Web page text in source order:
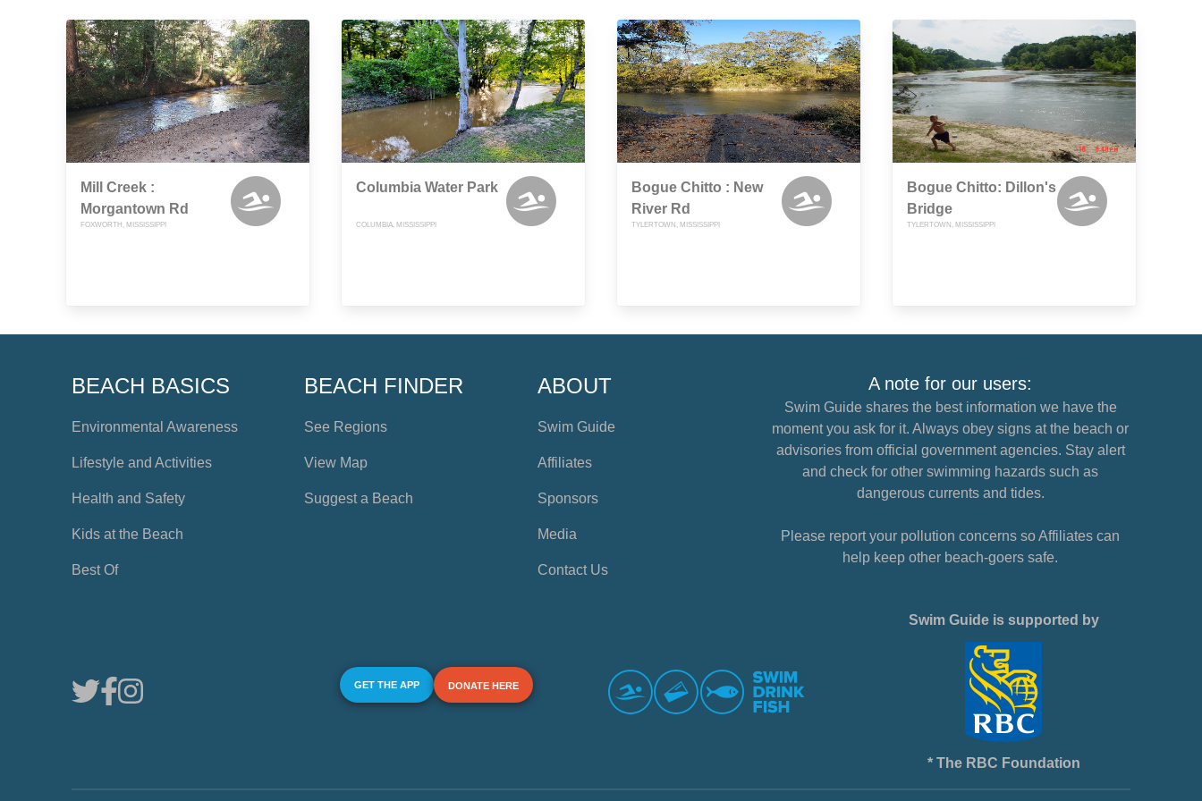
Mill Creek :
Morgantown Rd
FOXWORTH, MISSISSIPPI
Columbia Water Park
COLUMBIA, MISSISSIPPI
Bogue Chitto : New
River Rd
TYLERTOWN, MISSISSIPPI
Bogue Chitto: Dillon's
Bridge
TYLERTOWN, MISSISSIPPI
BEACH BASICS
Environmental Awareness
Lifestyle and Activities
Health and Safety
Kids at the Beach
Best Of
BEACH FINDER
See Regions
View Map
Suggest a Beach
ABOUT
Swim Guide
Affiliates
Sponsors
Media
Contact Us
A note for our users:
Swim Guide shares the best information we have the
moment you ask for it. Always obey signs at the beach or
advisories from official government agencies. Stay alert
and check for other swimming hazards such as
dangerous currents and tides.
Please report your pollution concerns so Affiliates can
help keep other beach-goers safe.
GET THE APP DONATE HERE
Swim Guide is supported by
* The RBC Foundation